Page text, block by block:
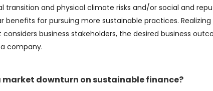
transition and physical climate risks and/or social and
benefits for pursuing more sustainable practices.
business stakeholders, the desired business
company.
downturn on sustainable finance?